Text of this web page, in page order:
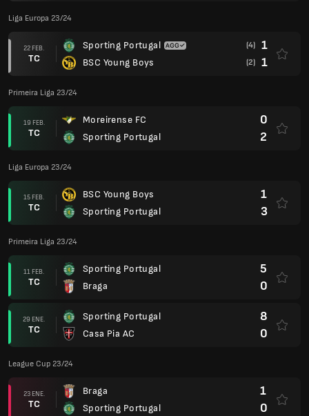
Liga Europa 23/24
22 FEB.
TC
Sporting Portugal
BSC Young Boys
(4) 1
(2) 1
Primeira Liga 23/24
19 FEB.
TC
Moreirense FC
Sporting Portugal
0
2
Liga Europa 23/24
15 FEB.
TC
BSC Young Boys
Sporting Portugal
1
3
Primeira Liga 23/24
11 FEB.
TC
Sporting Portugal
Braga
5
0
29 ENE.
TC
Sporting Portugal
Casa Pia AC
8
0
League Cup 23/24
23 ENE.
TC
Braga
Sporting Portugal
1
0